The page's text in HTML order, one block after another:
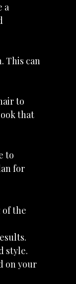
a
This can
to
that
to
for
the
style.
on your